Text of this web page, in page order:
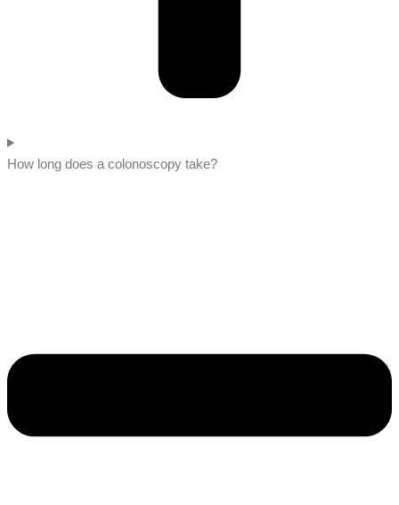
How long does a colonoscopy take?